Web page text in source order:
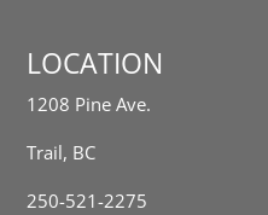
LOCATION
1208 Pine Ave.
Trail, BC
250-521-2275